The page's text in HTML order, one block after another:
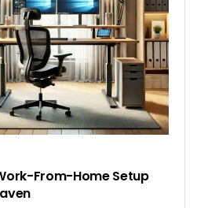
From-Home Setup